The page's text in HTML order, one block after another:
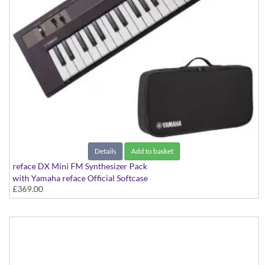
Details Add to basket
reface DX Mini FM Synthesizer Pack
with Yamaha reface Official Softcase
£369.00